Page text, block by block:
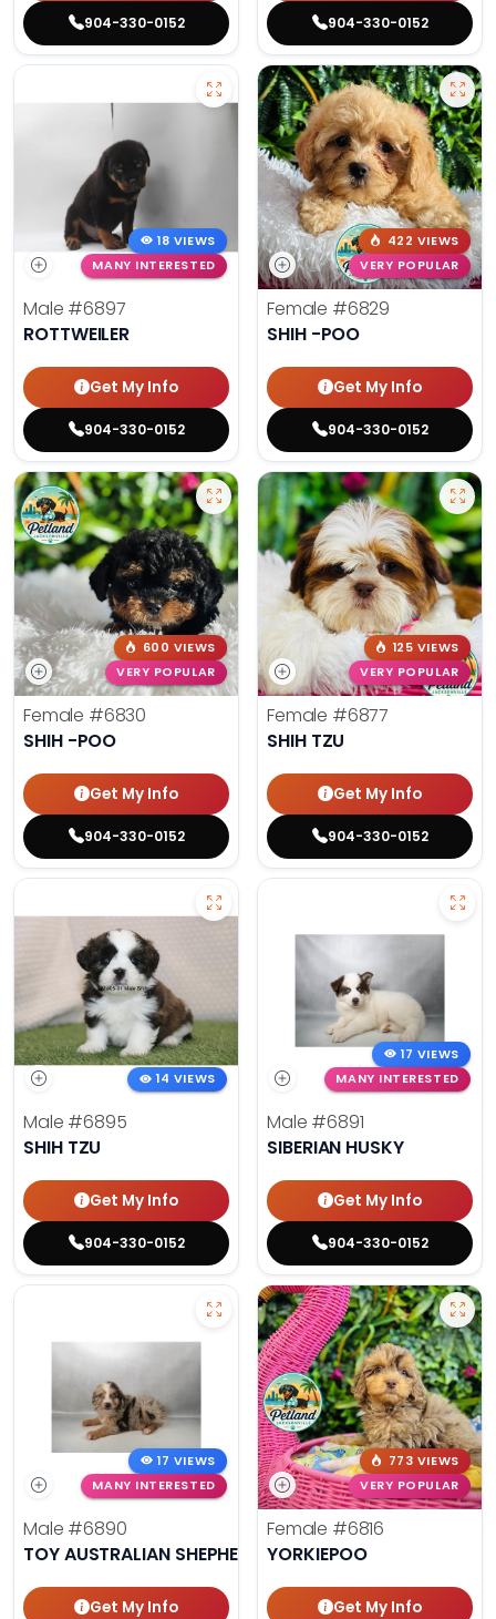
904-330-0152 904-330-0152
18 VIEWS
MANY INTERESTED
Male #6897
ROTTWEILER
Get My Info
904-330-0152
422 VIEWS
VERY POPULAR
Female #6829
SHIH -POO
Get My Info
904-330-0152
600 VIEWS
VERY POPULAR
Female #6830
SHIH -POO
Get My Info
904-330-0152
125 VIEWS
VERY POPULAR
Female #6877
SHIH TZU
Get My Info
904-330-0152
14 VIEWS
Male #6895
SHIH TZU
Get My Info
904-330-0152
17 VIEWS
MANY INTERESTED
Male #6891
SIBERIAN HUSKY
Get My Info
904-330-0152
17 VIEWS
MANY INTERESTED
Male #6890
TOY AUSTRALIAN SHEPHERD
Get My Info
773 VIEWS
VERY POPULAR
Female #6816
YORKIEPOO
Get My Info